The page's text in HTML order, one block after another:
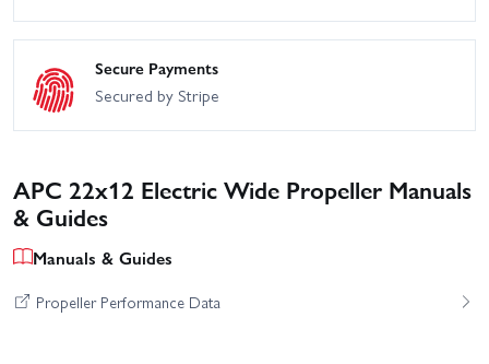
Secure Payments
Secured by Stripe
APC 22x12 Electric Wide Propeller Manuals
& Guides
Manuals & Guides
Propeller Performance Data